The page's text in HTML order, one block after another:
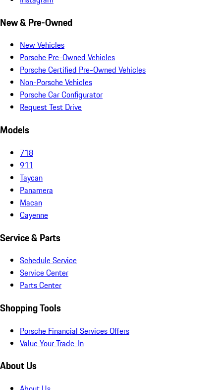
New & Pre-Owned
New Vehicles
Porsche Pre-Owned Vehicles
Porsche Certified Pre-Owned Vehicles
Non-Porsche Vehicles
Porsche Car Configurator
Request Test Drive
Models
718
911
Taycan
Panamera
Macan
Cayenne
Service & Parts
Schedule Service
Service Center
Parts Center
Shopping Tools
Porsche Financial Services Offers
Value Your Trade-In
About Us